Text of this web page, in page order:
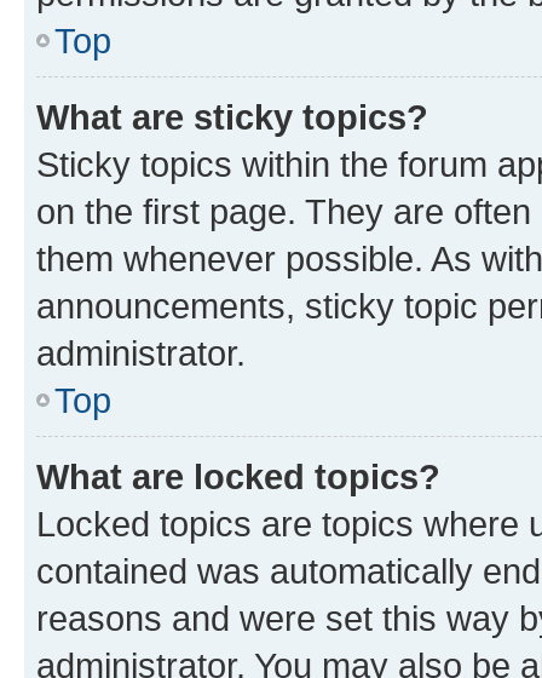
Top
What are sticky topics?
Sticky topics within the forum
on the first page. They are
them whenever possible. As
announcements, sticky topic
administrator.
Top
What are locked topics?
Locked topics are topics where
contained was automatically
reasons and were set this way
administrator. You may also be